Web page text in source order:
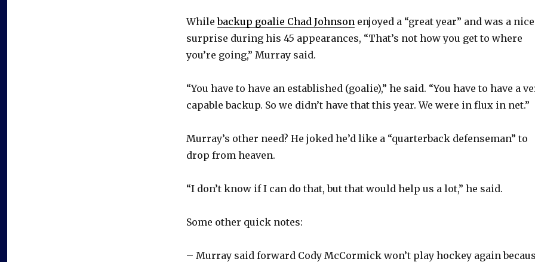
d
o
Whilebackup goalie Chad Johnson enjoyed a “great year” and was a nice
surprise during his 45 appearances, “That’s not how you get to where
you’re going,” Murray said.
“You have to have an established (goalie),” he said. “You have to have a
capable backup. So we didn’t have that this year. We were in flux in net.”
Murray’s other need? He joked he’d like a “quarterback defenseman” to
drop from heaven.
“I don’t know if I can do that, but that would help us a lot,” he said.
Some other quick notes:
– Murray said forward Cody McCormick won’t play hockey again